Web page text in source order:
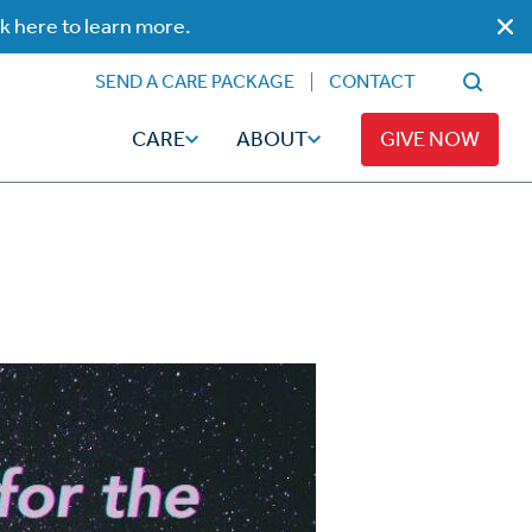
here to learn more.
Family
Caregiving
Broadcaster Magazine
Articles
Hope-Full Living
SEND A CARE PACKAGE CONTACT
CARE ABOUT GIVE NOW